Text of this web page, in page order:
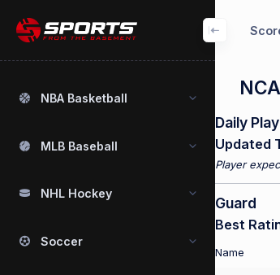
NBA Basketball
MLB Baseball
NHL Hockey
Soccer
Daily
Updated
Player
Guard
Best
Name